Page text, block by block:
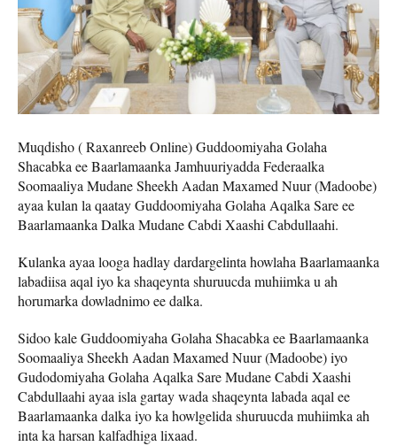
Muqdisho ( Raxanreeb Online) Guddoomiyaha Golaha
Shacabka ee Baarlamaanka Jamhuuriyadda Federaalka
Soomaaliya Mudane Sheekh Aadan Maxamed Nuur (Madoobe)
ayaa kulan la qaatay Guddoomiyaha Golaha Aqalka Sare ee
Baarlamaanka Dalka Mudane Cabdi Xaashi Cabdullaahi.
Kulanka ayaa looga hadlay dardargelinta howlaha Baarlamaanka
labadiisa aqal iyo ka shaqeynta shuruucda muhiimka u ah
horumarka dowladnimo ee dalka.
Sidoo kale Guddoomiyaha Golaha Shacabka ee Baarlamaanka
Soomaaliya Sheekh Aadan Maxamed Nuur (Madoobe) iyo
Gudodomiyaha Golaha Aqalka Sare Mudane Cabdi Xaashi
Cabdullaahi ayaa isla gartay wada shaqeynta labada aqal ee
Baarlamaanka dalka iyo ka howlgelida shuruucda muhiimka ah
inta ka harsan kalfadhiga lixaad.